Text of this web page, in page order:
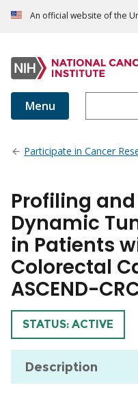
An official website of the
Menu
Participate in Cancer
Profiling
Dynamic
in Patients
Colorectal
ASCEND-
TRIAL
STATUS: ACTIVE
Description